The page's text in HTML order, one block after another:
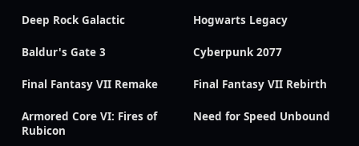
Deep Rock Galactic Hogwarts Legacy
Baldur's Gate 3 Cyberpunk 2077
Final Fantasy VII Remake Final Fantasy VII Rebirth
Armored Core VI: Fires of
Rubicon
Need for Speed Unbound